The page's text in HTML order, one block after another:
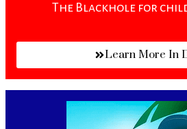
The Blackhole for
Learn More In